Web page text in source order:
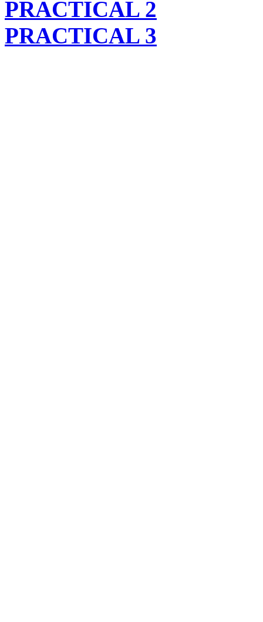
PRACTICAL 2
PRACTICAL 3